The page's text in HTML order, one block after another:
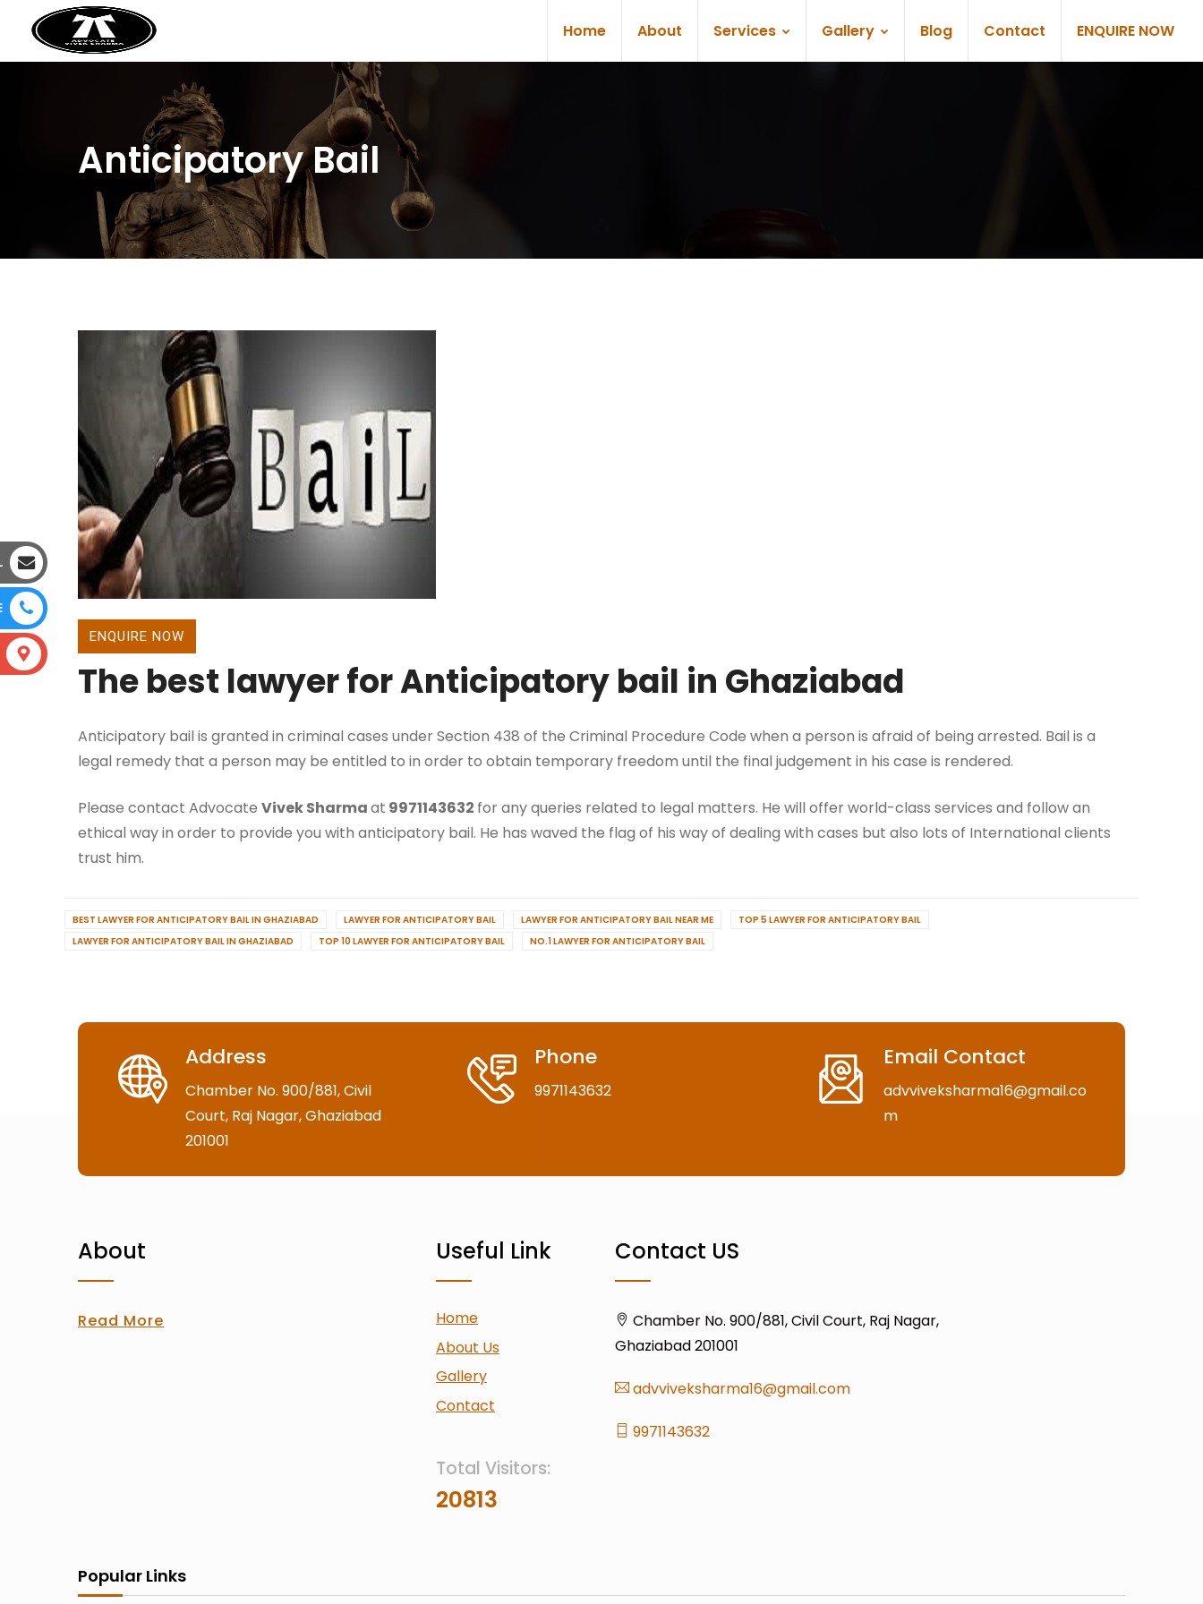
Home About Services Gallery Blog Contact ENQUIRE NOW
Anticipatory Bail
ENQUIRE NOW
The best lawyer for Anticipatory bail in Ghaziabad
Anticipatory bail is granted in criminal cases under Section 438 of the Criminal Procedure Code when a person is afraid of being arrested. Bail is a
legal remedy that a person may be entitled to in order to obtain temporary freedom until the final judgement in his case is rendered.
Please contact Advocate Vivek Sharmaat 9971143632 for any queries related to legal matters. He will offer world-class services and follow an
ethical way in order to provide you with anticipatory bail. He has waved the flag of his way of dealing with cases but also lots of International clients
trust him.
BEST LAWYER FOR ANTICIPATORY BAIL IN GHAZIABAD LAWYER FOR ANTICIPATORY BAIL LAWYER FOR ANTICIPATORY BAIL NEAR ME
TOP 5 LAWYER FOR ANTICIPATORY BAIL
LAWYER FOR ANTICIPATORY BAIL IN GHAZIABAD
TOP 10 LAWYER FOR ANTICIPATORY BAIL NO.1 LAWYER FOR ANTICIPATORY BAIL
Address
Chamber No. 900/881, Civil
Court, Raj Nagar, Ghaziabad
201001
Phone
9971143632
Email Contact
advviveksharma16@gmail.co
m
About
Read More
Useful Link
Home
About Us
Gallery
Contact
Total Visitors:
20813
Contact US
Chamber No. 900/881, Civil Court, Raj Nagar,
Ghaziabad 201001
advviveksharma16@gmail.com
9971143632
Popular Links